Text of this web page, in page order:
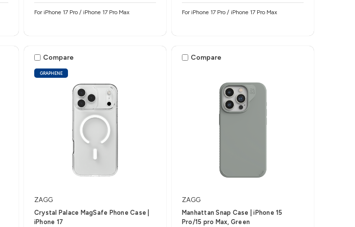
For iPhone 17 Pro / iPhone 17 Pro Max For iPhone 17 Pro / iPhone 17 Pro Max
GRAPHENE
Compare
ZAGG
Crystal Palace MagSafe Phone Case |
iPhone 17
Compare
ZAGG
Manhattan Snap Case | iPhone 15
Pro/15 pro Max, Green